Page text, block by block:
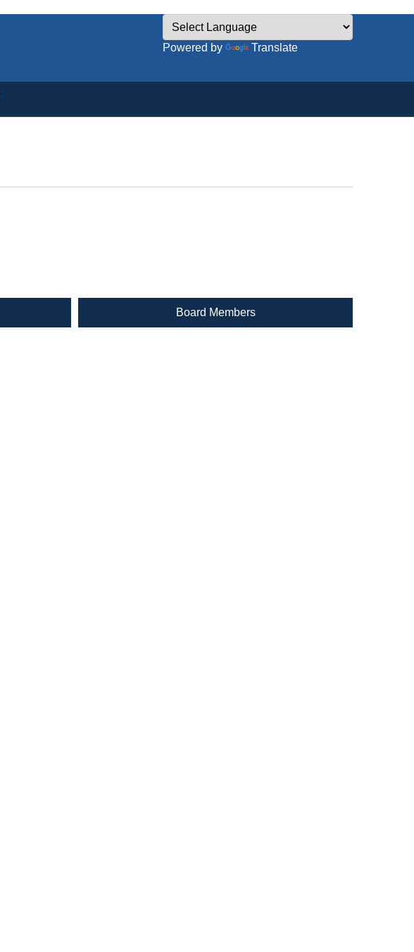
Powered by Translate
Board Members